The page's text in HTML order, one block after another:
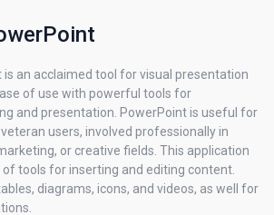
an acclaimed tool for visual presentation
of use with powerful tools for
and presentation. PowerPoint is useful for
users, involved professionally in
or creative fields. This application
tools for inserting and editing content.
diagrams, icons, and videos, as well for